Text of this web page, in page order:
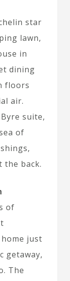
star
lawn,
in
dining
floors
air.
suite,
of
back.
of
just
getaway,
The